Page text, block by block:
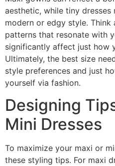
aesthetic, while tiny
modern or edgy style. Think
patterns that resonate with
significantly affect just how
Ultimately, the best size
style preferences and just
yourself via fashion.
Designing
Mini Dresses
To maximize your maxi or
these styling tips. For maxi